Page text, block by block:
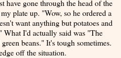
have gone through the head of the
plate up. "Wow, so he ordered a
want anything but potatoes and
What I'd actually said was "The
beans." It's tough sometimes.
off the situation.